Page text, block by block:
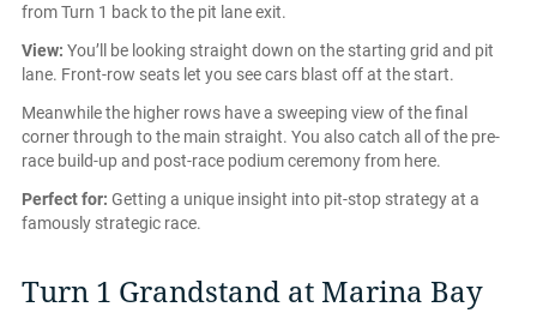
from Turn 1 back to the pit lane exit.
View: You’ll be looking straight down on the starting grid and pit
lane. Front-row seats let you see cars blast off at the start.
Meanwhile the higher rows have a sweeping view of the final
corner through to the main straight. You also catch all of the pre-
race build-up and post-race podium ceremony from here.
Perfect for: Getting a unique insight into pit-stop strategy at a
famously strategic race.
Turn 1 Grandstand at Marina Bay